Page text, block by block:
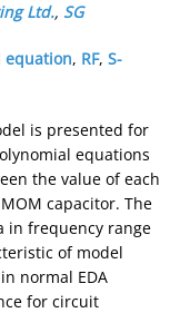
Ltd., SG
equation, RF, S-
is presented for
equations
the value of each
capacitor. The
in frequency range
of model
normal EDA
for circuit